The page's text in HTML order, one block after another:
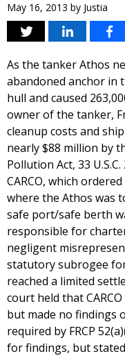
May 16, 2013 by Justia
As the tanker Athos
abandoned anchor in
hull and caused
owner of the tanker,
cleanup costs and
nearly $88 million by
Pollution Act, 33
CARCO, which
where the Athos was
safe port/safe berth
responsible for
negligent
statutory subrogee
reached a limited
court held that
but made no findings
required by FRCP
for findings, but